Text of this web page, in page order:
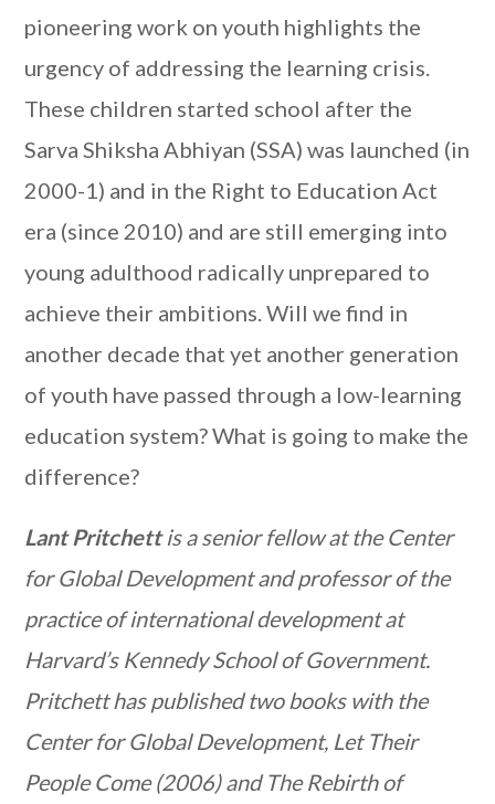
pioneering work on youth highlights the
urgency of addressing the learning crisis.
These children started school after the
Sarva Shiksha Abhiyan (SSA) was launched (in
2000-1) and in the Right to Education Act
era (since 2010) and are still emerging into
young adulthood radically unprepared to
achieve their ambitions. Will we find in
another decade that yet another generation
of youth have passed through a low-learning
education system? What is going to make the
difference?
Lant Pritchettis a senior fellow at the Center
for Global Development and professor of the
practice of international development at
Harvard’s Kennedy School of Government.
Pritchett has published two books with the
Center for Global Development, Let Their
People Come (2006) and The Rebirth of